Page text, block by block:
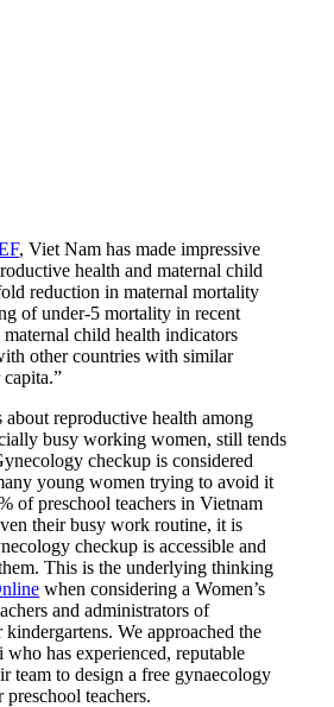
, Viet Nam has made impressive
health and maternal child
reduction in maternal mortality
of under-5 mortality in recent
maternal child health indicators
other countries with similar
capita.”
about reproductive health among
busy working women, still tends
checkup is considered
young women trying to avoid it
of preschool teachers in Vietnam
their busy work routine, it is
checkup is accessible and
This is the underlying thinking
when considering a Women’s
and administrators of
We approached the
who has experienced, reputable
team to design a free gynaecology
teachers.